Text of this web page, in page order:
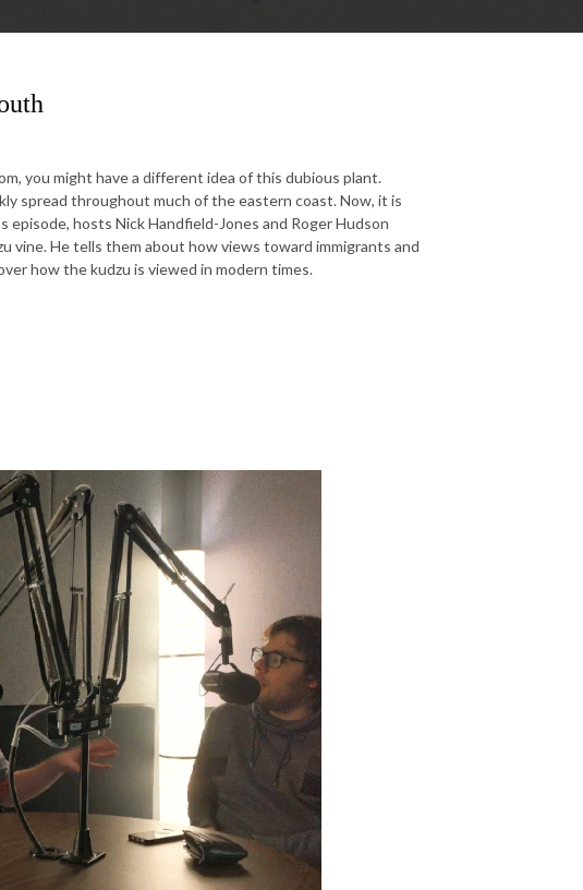
you might have a different idea of this dubious plant.
spread throughout much of the eastern coast. Now, it is
hosts Nick Handfield-Jones and Roger Hudson
He tells them about how views toward immigrants and
how the kudzu is viewed in modern times.